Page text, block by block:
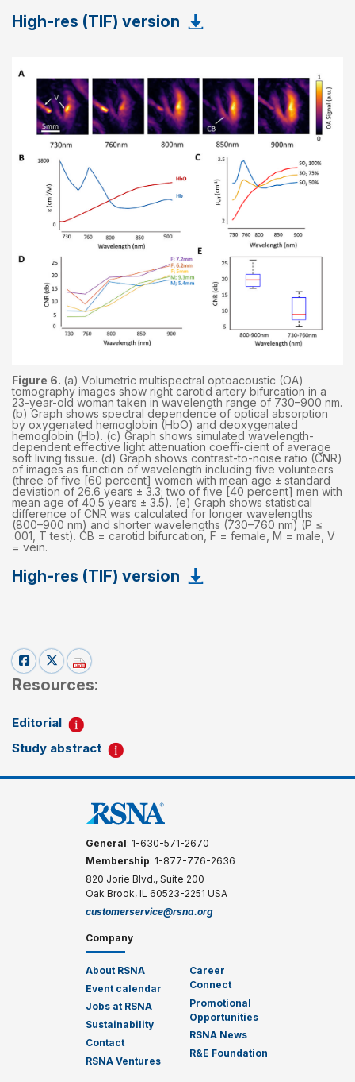
High-res (TIF) version
Figure 6. (a) Volumetric multispectral optoacoustic (OA)
tomography images show right carotid artery bifurcation in a
23-year-old woman taken in wavelength range of 730–900 nm.
(b) Graph shows spectral dependence of optical absorption
by oxygenated hemoglobin (HbO) and deoxygenated
hemoglobin (Hb). (c) Graph shows simulated wavelength-
dependent effective light attenuation coeffi-cient of average
soft living tissue. (d) Graph shows contrast-to-noise ratio (CNR)
of images as function of wavelength including five volunteers
(three of five [60 percent] women with mean age ± standard
deviation of 26.6 years ± 3.3; two of five [40 percent] men with
mean age of 40.5 years ± 3.5). (e) Graph shows statistical
difference of CNR was calculated for longer wavelengths
(800–900 nm) and shorter wavelengths (730–760 nm) (P ≤
.001, T test). CB = carotid bifurcation, F = female, M = male, V
= vein.
High-res (TIF) version
Resources:
Editorial
Study abstract
General: 1-630-571-2670
Membership: 1-877-776-2636
820 Jorie Blvd., Suite 200
Oak Brook, IL 60523-2251 USA
customerservice@rsna.org
Company
About RSNA
Event calendar
Jobs at RSNA
Sustainability
Contact
RSNA Ventures
Career
Connect
Promotional
Opportunities
RSNA News
R&E Foundation